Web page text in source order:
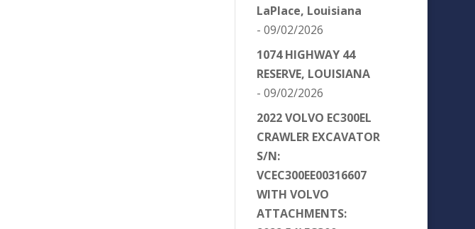
LaPlace, Louisiana
- 09/02/2026
1074 HIGHWAY 44
RESERVE, LOUISIANA
- 09/02/2026
2022 VOLVO EC300EL
CRAWLER EXCAVATOR
S/N:
VCEC300EE00316607
WITH VOLVO
ATTACHMENTS: